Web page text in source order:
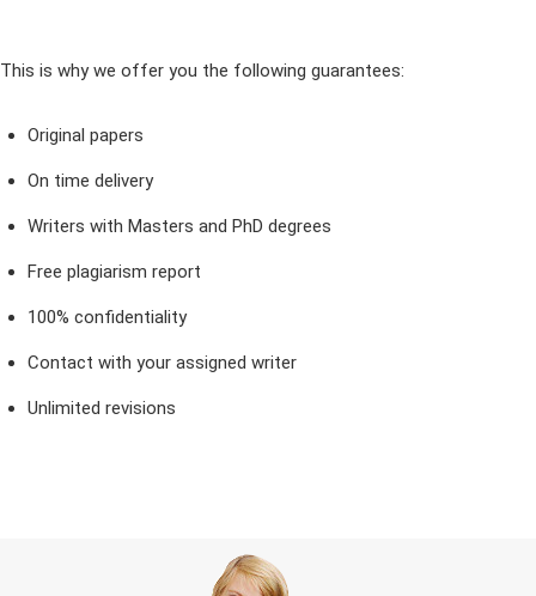
This is why we offer you the following guarantees:
Original papers
On time delivery
Writers with Masters and PhD degrees
Free plagiarism report
100% confidentiality
Contact with your assigned writer
Unlimited revisions